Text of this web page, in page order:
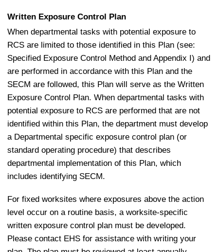
Written Exposure Control Plan
When departmental tasks with potential exposure to
RCS are limited to those identified in this Plan (see:
Specified Exposure Control Method and Appendix I) and
are performed in accordance with this Plan and the
SECM are followed, this Plan will serve as the Written
Exposure Control Plan. When departmental tasks with
potential exposure to RCS are performed that are not
identified within this Plan, the department must develop
a Departmental specific exposure control plan (or
standard operating procedure) that describes
departmental implementation of this Plan, which
includes identifying SECM.
For fixed worksites where exposures above the action
level occur on a routine basis, a worksite‐specific
written exposure control plan must be developed.
Please contact EHS for assistance with writing your